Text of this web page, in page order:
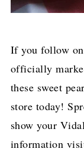
If you follow
officially
these sweet
store today!
show your
information